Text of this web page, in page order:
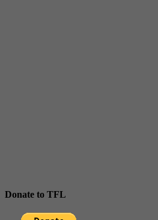
Donate to TFL